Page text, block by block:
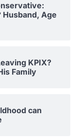
Husband, Age
KPIX?
Family
can